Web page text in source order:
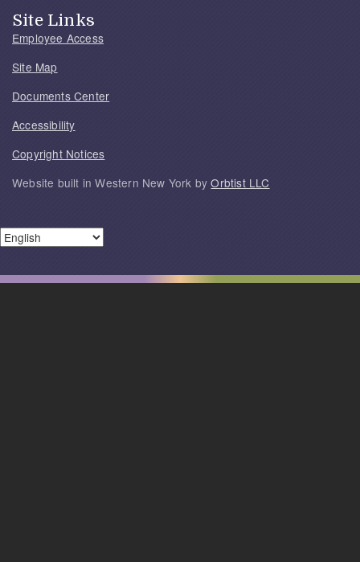
Site Links
Employee Access
Site Map
Documents Center
Accessibility
Copyright Notices
Website built in Western New York byOrbtist LLC